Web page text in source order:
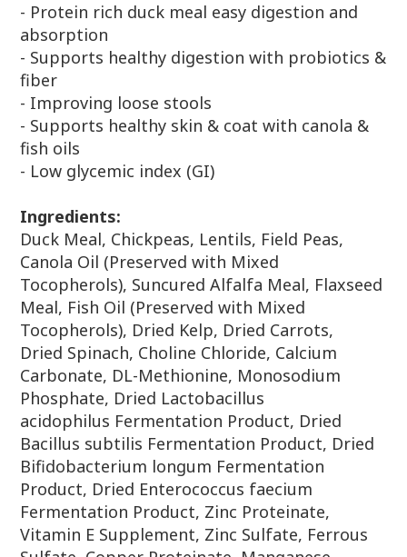
- Protein rich duck meal easy digestion and
absorption
- Supports healthy digestion with probiotics &
fiber
- Improving loose stools
- Supports healthy skin & coat with canola &
fish oils
- Low glycemic index (GI)
Ingredients:
Duck Meal, Chickpeas, Lentils, Field Peas,
Canola Oil (Preserved with Mixed
Tocopherols), Suncured Alfalfa Meal, Flaxseed
Meal, Fish Oil (Preserved with Mixed
Tocopherols), Dried Kelp, Dried Carrots,
Dried Spinach, Choline Chloride, Calcium
Carbonate, DL-Methionine, Monosodium
Phosphate, Dried Lactobacillus
acidophilus Fermentation Product, Dried
Bacillus subtilis Fermentation Product, Dried
Bifidobacterium longum Fermentation
Product, Dried Enterococcus faecium
Fermentation Product, Zinc Proteinate,
Vitamin E Supplement, Zinc Sulfate, Ferrous